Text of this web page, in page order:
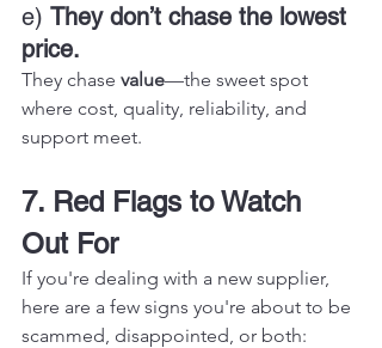
e) They don’t chase the lowest
price.
They chase value—the sweet spot
where cost, quality, reliability, and
support meet.
7. Red Flags to Watch
Out For
If you're dealing with a new supplier,
here are a few signs you're about to be
scammed, disappointed, or both: